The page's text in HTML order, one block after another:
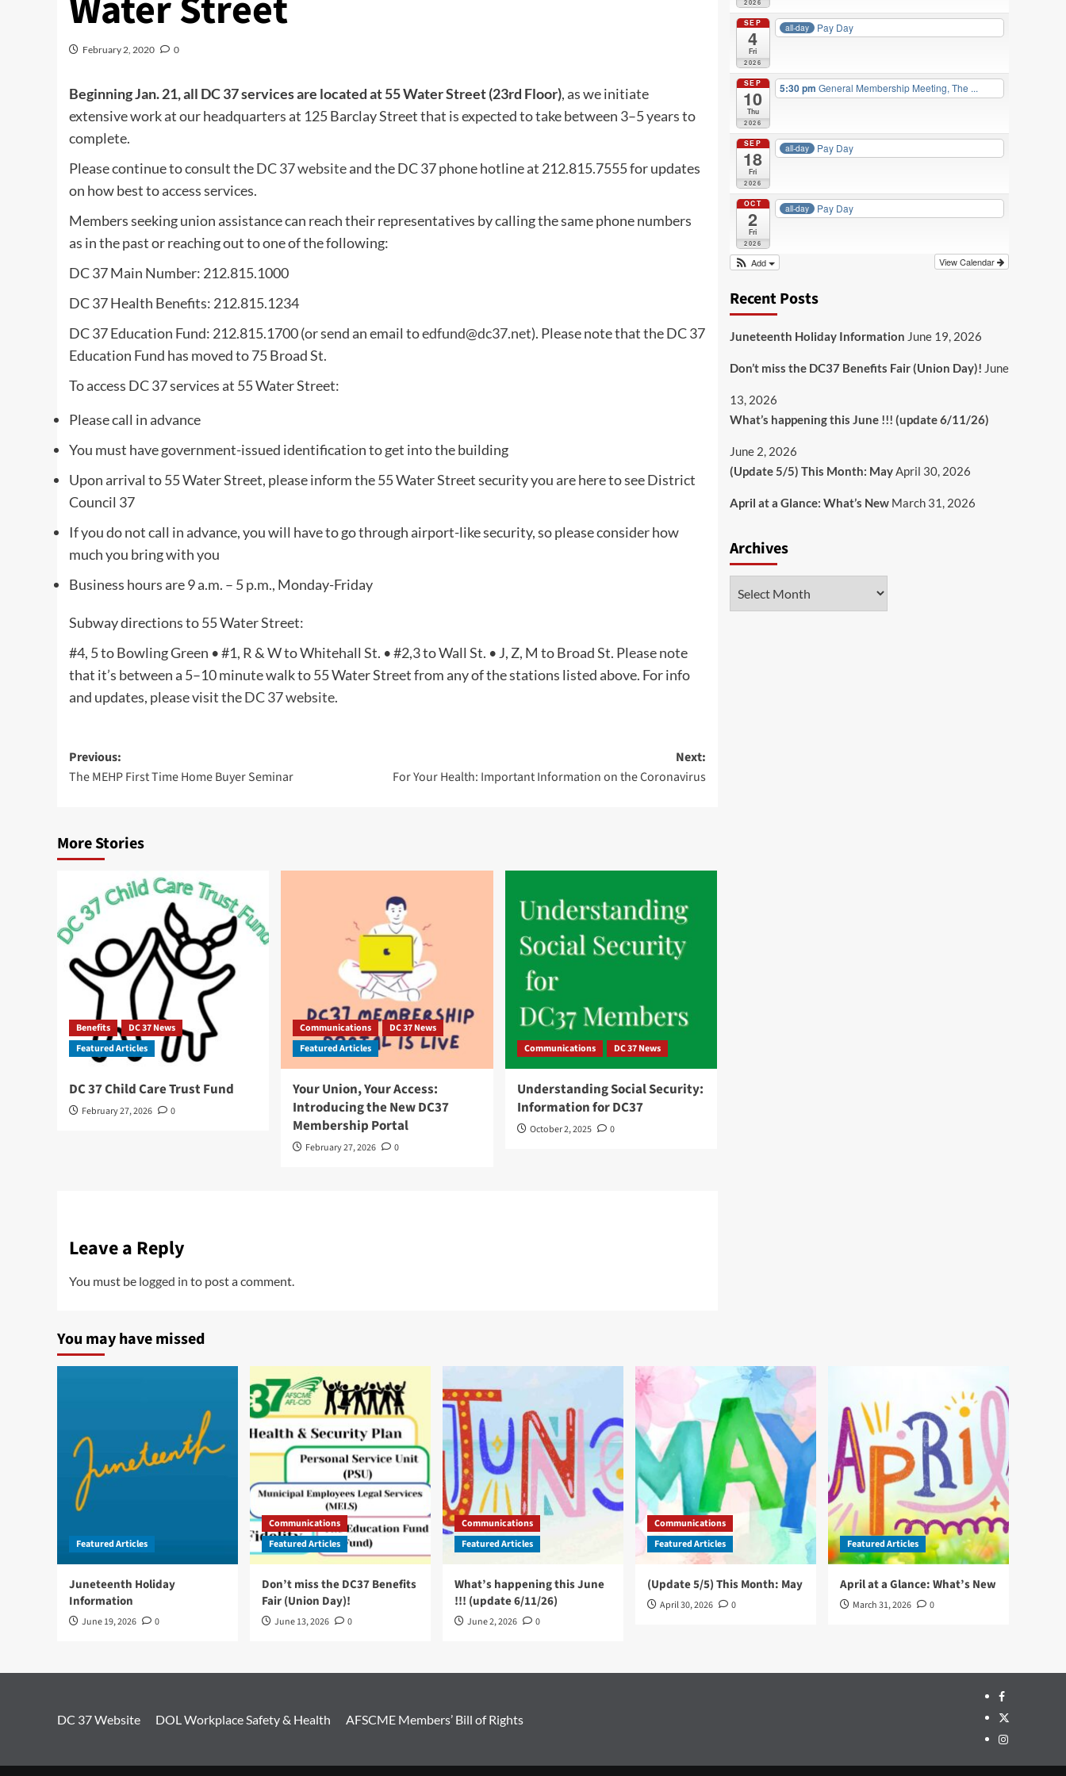
February 2, 2020 0
Beginning Jan. 21, all DC 37 services are located at 55 Water Street (23rd Floor), as we initiate
extensive work at our headquarters at 125 Barclay Street that is expected to take between 3–5 years to
complete.
Please continue to consult theDC 37 websiteand the DC 37 phone hotline at 212.815.7555 for updates
on how best to access services.
Members seeking union assistance can reach their representatives by calling the same phone numbers
as in the past or reaching out to one of the following:
DC 37 Main Number: 212.815.1000
DC 37 Health Benefits: 212.815.1234
DC 37 Education Fund: 212.815.1700 (or send an email toedfund@dc37.net). Please note that the DC 37
Education Fund has moved to 75 Broad St.
To access DC 37 services at 55 Water Street:
Please call in advance
You must have government-issued identification to get into the building
Upon arrival to 55 Water Street, please inform the 55 Water Street security you are here to see District
Council 37
If you do not call in advance, you will have to go through airport-like security, so please consider how
much you bring with you
Business hours are 9 a.m. – 5 p.m., Monday-Friday
Subway directions to 55 Water Street:
#4, 5 to Bowling Green • #1, R & W to Whitehall St. • #2,3 to Wall St. • J, Z, M to Broad St. Please note
that it’s between a 5–10 minute walk to 55 Water Street from any of the stations listed above. For info
and updates, please visit theDC 37 website.
Post
navigation
Previous:
The MEHP First Time Home Buyer Seminar
Next:
For Your Health: Important Information on the Coronavirus
More Stories
Benefits
DC 37 News
Featured Articles
DC 37 Child Care Trust Fund
February 27, 2026 0
Communications
DC 37 News
Featured Articles
Your Union, Your Access:
Introducing the New DC37
Membership Portal
February 27, 2026 0
Communications DC 37 News
Understanding Social Security:
Information for DC37
October 2, 2025 0
Leave a Reply
You must be logged in to post a comment.
2026
SEP
4
Fri
2026
all-day Pay Day
SEP
10
Thu
2026
5:30 pm General Membership Meeting, The ...
SEP
18
Fri
2026
all-day Pay Day
OCT
2
Fri
2026
all-day Pay Day
View Calendar
Add
Recent Posts
Juneteenth Holiday Information June 19, 2026
Don’t miss the DC37 Benefits Fair (Union Day)! June
13, 2026
What’s happening this June !!! (update 6/11/26)
June 2, 2026
(Update 5/5) This Month: MayApril 30, 2026
April at a Glance: What’s New March 31, 2026
Archives
You may have missed
Featured Articles
Juneteenth Holiday
Information
June 19, 2026 0
Communications
Featured Articles
Don’t miss the DC37 Benefits
Fair (Union Day)!
June 13, 2026 0
Communications
Featured Articles
What’s happening this June
!!! (update 6/11/26)
June 2, 2026 0
Communications
Featured Articles
(Update 5/5) This Month: May
April 30, 2026 0
Featured Articles
April at a Glance: What’s New
March 31, 2026 0
DC 37 Website DOL Workplace Safety & Health AFSCME Members’ Bill of Rights
Facebook
Twitter
Instagram